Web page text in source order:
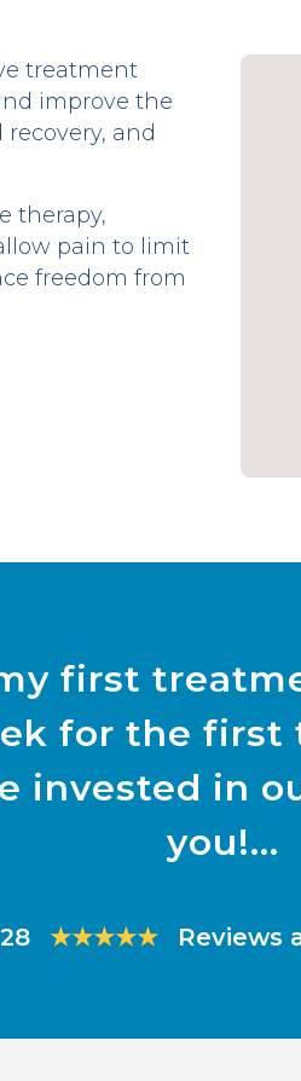
treatment
improve the
and
therapy,
pain to limit
freedom from
first
for the first
invested in
you!
★★★★★ Reviews